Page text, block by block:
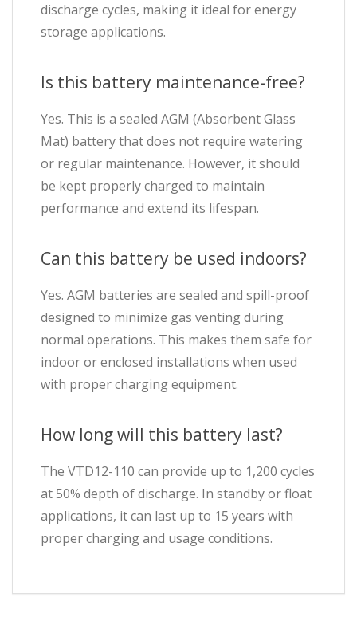
discharge cycles, making it ideal for energy
storage applications.
Is this battery maintenance-free?
Yes. This is a sealed AGM (Absorbent Glass
Mat) battery that does not require watering
or regular maintenance. However, it should
be kept properly charged to maintain
performance and extend its lifespan.
Can this battery be used indoors?
Yes. AGM batteries are sealed and spill-proof
designed to minimize gas venting during
normal operations. This makes them safe for
indoor or enclosed installations when used
with proper charging equipment.
How long will this battery last?
The VTD12-110 can provide up to 1,200 cycles
at 50% depth of discharge. In standby or float
applications, it can last up to 15 years with
proper charging and usage conditions.